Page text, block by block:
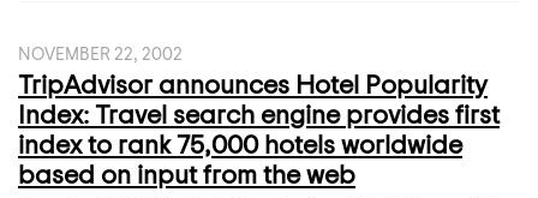
NOVEMBER 22, 2002
TripAdvisor announces Hotel Popularity
Index: Travel search engine provides first
index to rank 75,000 hotels worldwide
based on input from the web